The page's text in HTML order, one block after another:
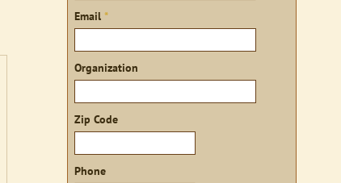
Email*
Organization
Zip Code
Phone